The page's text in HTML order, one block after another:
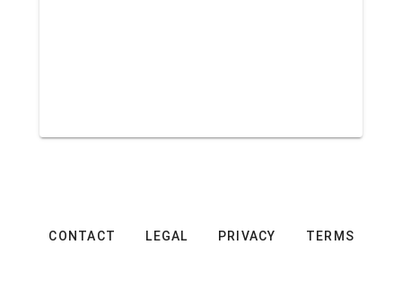
CONTACT LEGAL PRIVACY TERMS